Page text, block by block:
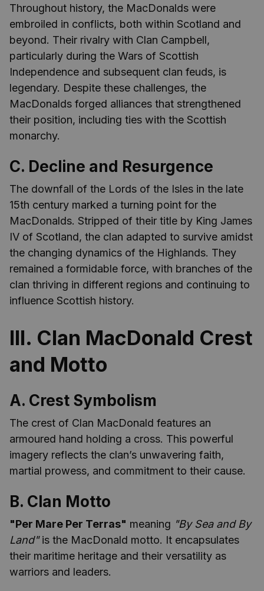
Throughout history, the MacDonalds were
embroiled in conflicts, both within Scotland and
beyond. Their rivalry with Clan Campbell,
particularly during the Wars of Scottish
Independence and subsequent clan feuds, is
legendary. Despite these challenges, the
MacDonalds forged alliances that strengthened
their position, including ties with the Scottish
monarchy.
C. Decline and Resurgence
The downfall of the Lords of the Isles in the late
15th century marked a turning point for the
MacDonalds. Stripped of their title by King James
IV of Scotland, the clan adapted to survive amidst
the changing dynamics of the Highlands. They
remained a formidable force, with branches of the
clan thriving in different regions and continuing to
influence Scottish history.
III. Clan MacDonald Crest
and Motto
A. Crest Symbolism
The crest of Clan MacDonald features an
armoured hand holding a cross. This powerful
imagery reflects the clan’s unwavering faith,
martial prowess, and commitment to their cause.
B. Clan Motto
"Per Mare Per Terras" meaning "By Sea and By
Land"is the MacDonald motto. It encapsulates
their maritime heritage and their versatility as
warriors and leaders.